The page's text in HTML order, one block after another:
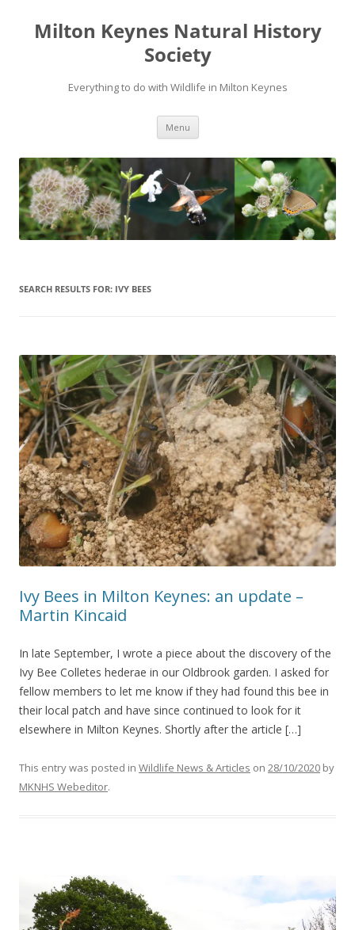
Milton Keynes Natural History
Society
Everything to do with Wildlife in Milton Keynes
Menu
SEARCH RESULTS FOR: IVY BEES
Ivy Bees in Milton Keynes: an update –
Martin Kincaid
In late September, I wrote a piece about the discovery of the
Ivy Bee Colletes hederae in our Oldbrook garden. I asked for
fellow members to let me know if they had found this bee in
their local patch and have since continued to look for it
elsewhere in Milton Keynes. Shortly after the article […]
This entry was posted in Wildlife News & Articles on 28/10/2020 by
MKNHS Webeditor.